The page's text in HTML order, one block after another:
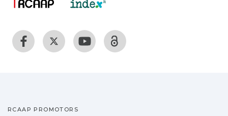
RCAAP PROMOTORS